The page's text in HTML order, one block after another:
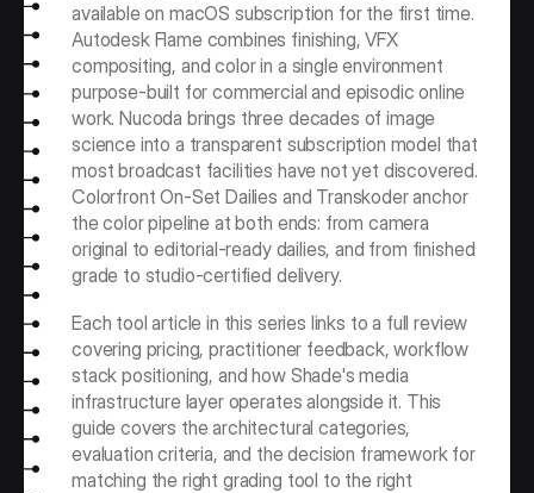
available on macOS subscription for the first time.
Autodesk Flame combines finishing, VFX
compositing, and color in a single environment
purpose-built for commercial and episodic online
work. Nucoda brings three decades of image
science into a transparent subscription model that
most broadcast facilities have not yet discovered.
Colorfront On-Set Dailies and Transkoder anchor
the color pipeline at both ends: from camera
original to editorial-ready dailies, and from finished
grade to studio-certified delivery.
Each tool article in this series links to a full review
covering pricing, practitioner feedback, workflow
stack positioning, and how Shade's media
infrastructure layer operates alongside it. This
guide covers the architectural categories,
evaluation criteria, and the decision framework for
matching the right grading tool to the right